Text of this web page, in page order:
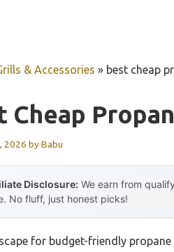
& Accessories » best cheap
Cheap
2026 byBabu
Disclosure: We earn from
No fluff, just honest picks!
for budget-friendly